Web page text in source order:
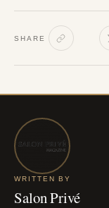
SHARE
WRITTEN BY
Salon Privé